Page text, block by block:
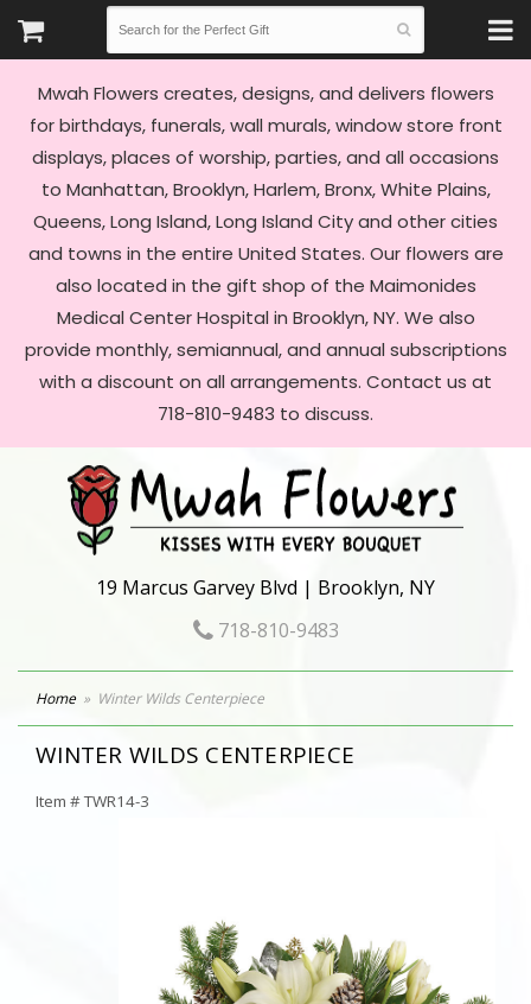
Mwah Flowers creates, designs, and delivers flowers
for birthdays, funerals, wall murals, window store front
displays, places of worship, parties, and all occasions
to Manhattan, Brooklyn, Harlem, Bronx, White Plains,
Queens, Long Island, Long Island City and other cities
and towns in the entire United States. Our flowers are
also located in the gift shop of the Maimonides
Medical Center Hospital in Brooklyn, NY. We also
provide monthly, semiannual, and annual subscriptions
with a discount on all arrangements. Contact us at
718-810-9483 to discuss.
19 Marcus Garvey Blvd | Brooklyn, NY
718-810-9483
Home Winter Wilds Centerpiece
WINTER WILDS CENTERPIECE
Item #TWR14-3